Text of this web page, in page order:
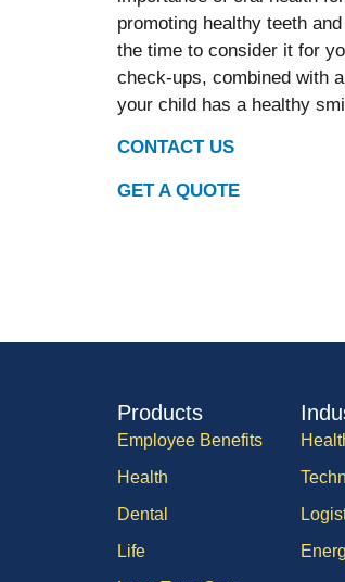
promoting healthy teeth
the time to consider it for
check-ups, combined with
your child has a healthy
CONTACT US
GET A QUOTE
Products
Employee Benefits
Health
Dental
Life